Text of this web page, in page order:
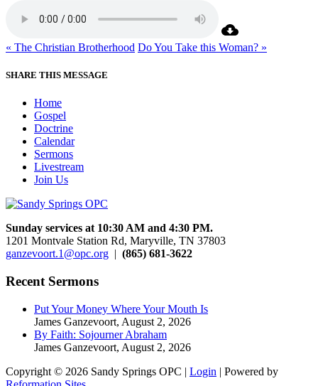
« The Christian Brotherhood Do You Take this Woman? »
SHARE THIS MESSAGE
Home
Gospel
Doctrine
Calendar
Sermons
Livestream
Join Us
Sunday services at 10:30 AM and 4:30 PM.
1201 Montvale Station Rd, Maryville, TN 37803
ganzevoort.1@opc.org | (865) 681-3622
Recent Sermons
Put Your Money Where Your Mouth Is
James Ganzevoort, August 2, 2026
By Faith: Sojourner Abraham
James Ganzevoort, August 2, 2026
Copyright © 2026 Sandy Springs OPC | Login | Powered by